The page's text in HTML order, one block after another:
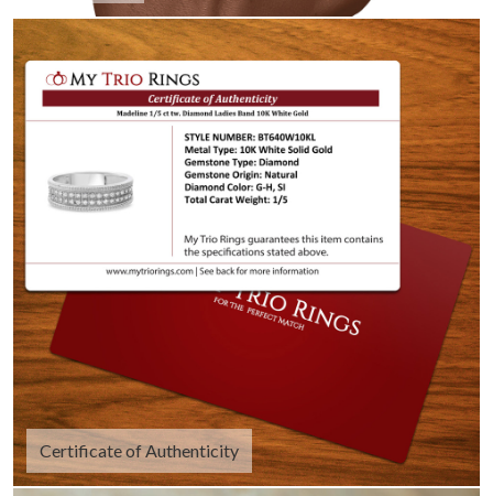
Certificate of Authenticity